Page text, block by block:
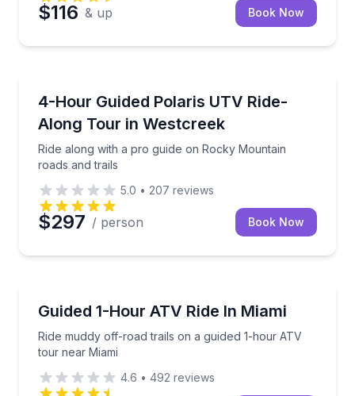
$116 & up Book Now
4-Hour Guided Polaris UTV Ride-
Along Tour in Westcreek
Ride along with a pro guide on Rocky Mountain
roads and trails
Ride along with a pro guide on Rocky Mountain
5.0 • 207 reviews
$297 / person Book Now
Guided 1-Hour ATV Ride In Miami
Ride muddy off-road trails on a guided 1-hour ATV
tour near Miami
Ride muddy off-road trails on a guided 1-hour ATV
4.6 • 492 reviews